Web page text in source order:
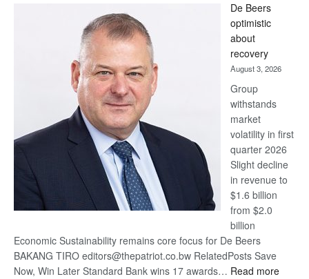
Bank
wins
17
awards
at
Euromoney
Awards
De Beers
optimistic
about
recovery
August 3, 2026
Group
withstands
market
volatility in first
quarter 2026
Slight decline
in revenue to
$1.6 billion
from $2.0
billion
Economic Sustainability remains core focus for De Beers
BAKANG TIRO editors@thepatriot.co.bw RelatedPosts Save
Now, Win Later Standard Bank wins 17 awards… Read more: